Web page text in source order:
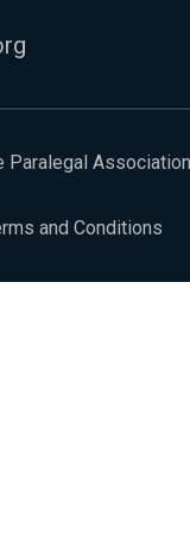
Paralegal Association
and Conditions